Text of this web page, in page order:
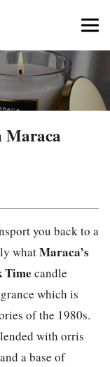
Maraca
you back to a
whatMaraca’s
Time candle
which is
of the 1980s.
with orris
a base of